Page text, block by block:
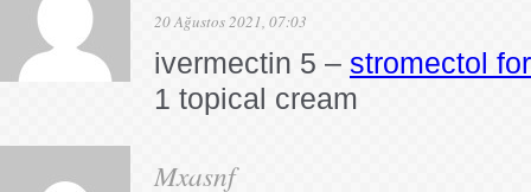
20 Ağustos 2021, 07:03
ivermectin 5 – stromectol
1 topical cream
Mxasnf